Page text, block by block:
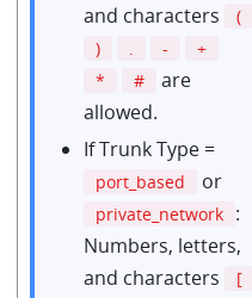
and characters
(
)
-
+
*
#
are
allowed.
If Trunk Type =
port_based or
private_network :
Numbers, letters,
and characters
[